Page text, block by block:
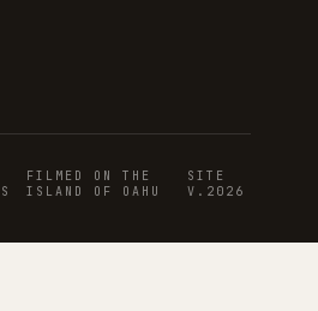
FILMED ON THE
ISLAND OF OAHU
SITE
V.2026